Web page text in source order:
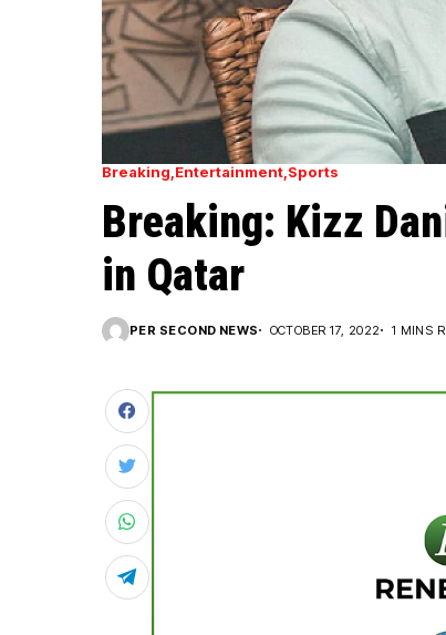
Breaking Entertainment Sports
Breaking: Kizz
in Qatar
PER SECOND NEWS OCTOBER 17, 2022 1 MINS